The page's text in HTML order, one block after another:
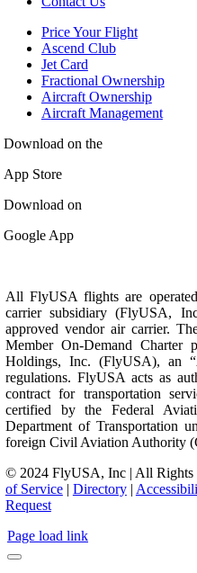
Price Your Flight
Ascend Club
Jet Card
Fractional Ownership
Aircraft Ownership
Aircraft Management
Download on the
App Store
Download on
Google App
All FlyUSA flights are
carrier subsidiary (FlyUSA,
approved vendor air carrier.
Member On-Demand Charter
Holdings, Inc. (FlyUSA), an
regulations. FlyUSA acts as
contract for transportation
certified by the Federal
Department of Transportation
foreign Civil Aviation Authority
© 2024 FlyUSA, Inc | All Rights
of Service| Directory|
Request
Page load link